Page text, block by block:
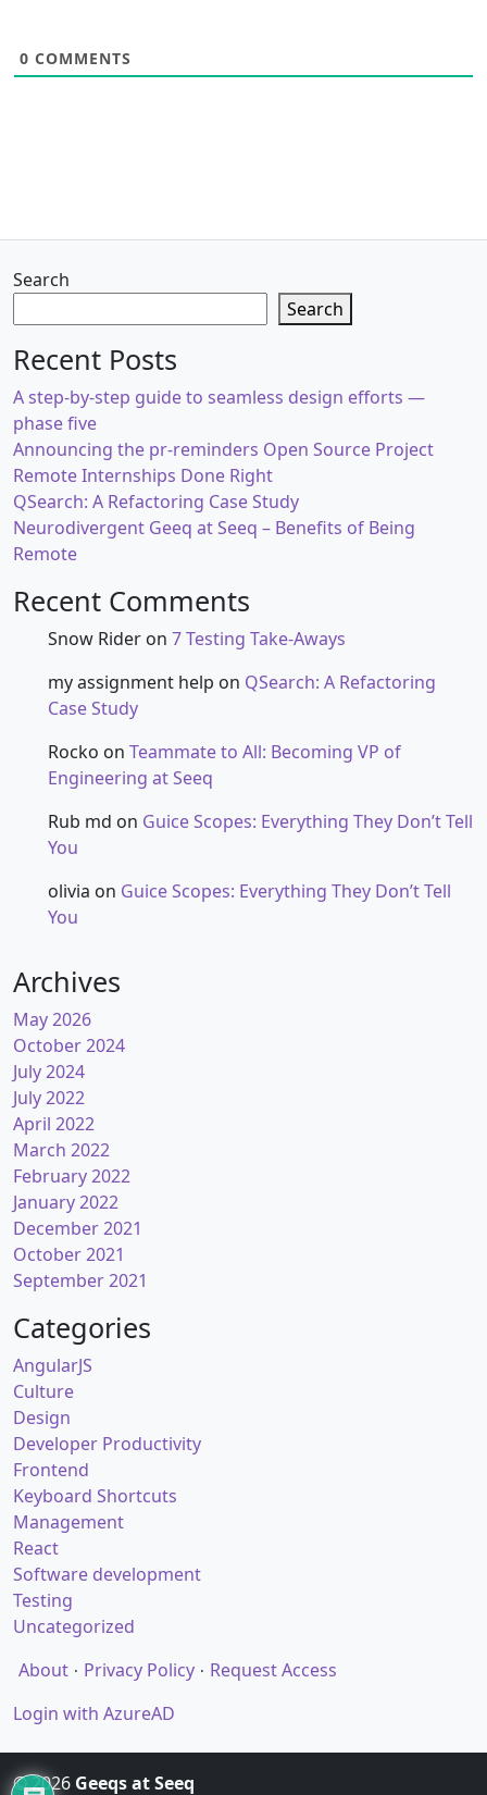
0 COMMENTS
Search
Search
Recent Posts
A step-by-step guide to seamless design efforts —
phase five
Announcing the pr-reminders Open Source Project
Remote Internships Done Right
QSearch: A Refactoring Case Study
Neurodivergent Geeq at Seeq – Benefits of Being
Remote
Recent Comments
Snow Rider on 7 Testing Take-Aways
my assignment help on QSearch: A Refactoring
Case Study
Rocko on Teammate to All: Becoming VP of
Engineering at Seeq
Rub md on Guice Scopes: Everything They Don’t Tell
You
olivia on Guice Scopes: Everything They Don’t Tell
You
Archives
May 2026
October 2024
July 2024
July 2022
April 2022
March 2022
February 2022
January 2022
December 2021
October 2021
September 2021
Categories
AngularJS
Culture
Design
Developer Productivity
Frontend
Keyboard Shortcuts
Management
React
Software development
Testing
Uncategorized
About
Privacy Policy
Request Access
Login with AzureAD
© 2026 Geeqs at Seeq